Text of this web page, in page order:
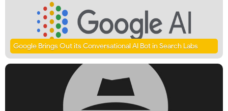
Google Brings Out its Conversational AI Bot in Search Labs